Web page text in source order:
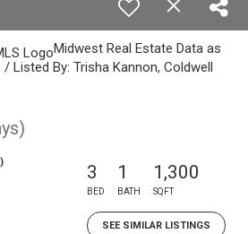
Midwest Real Estate Data as
Listed By: Trisha Kannon, Coldwell
3
BED
1
BATH
1,300
SQFT
SEE SIMILAR LISTINGS